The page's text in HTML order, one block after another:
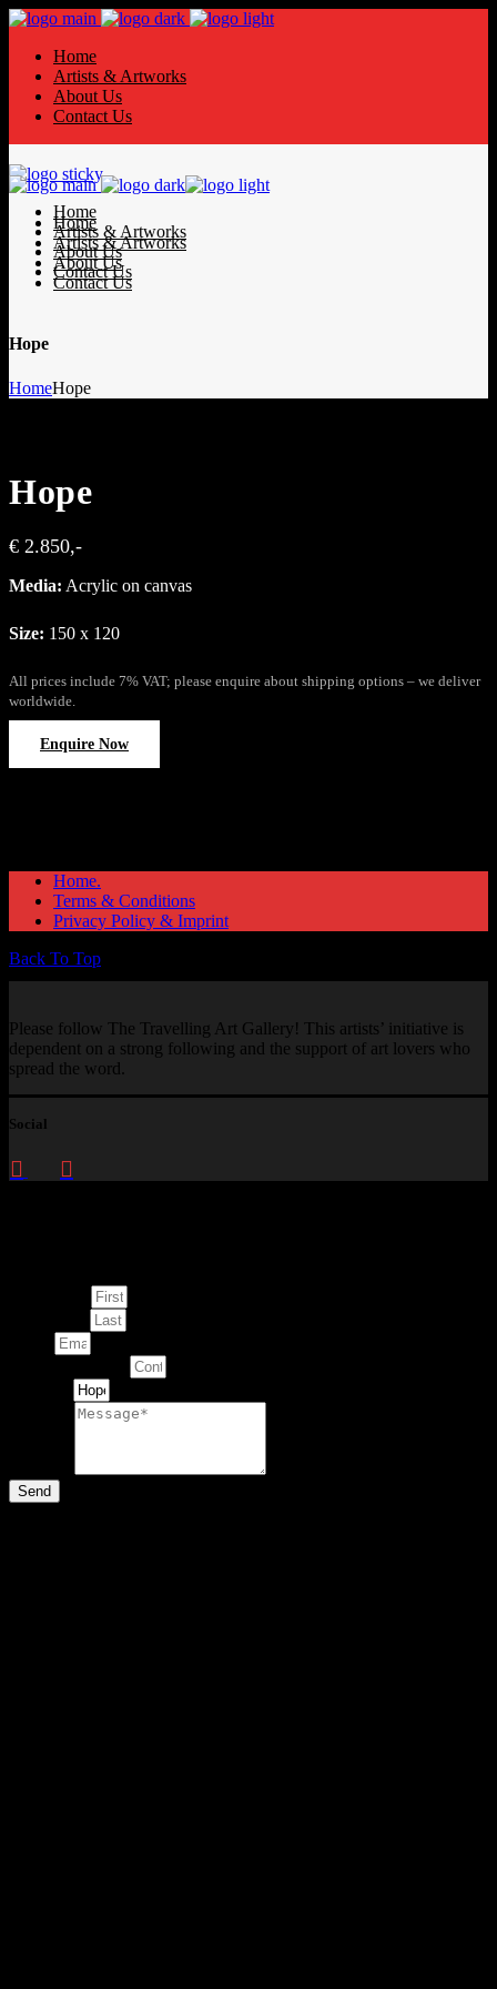
Home
Artists & Artworks
About Us
Contact Us
Home
Artists & Artworks
About Us
Contact Us
Home
Artists & Artworks
About Us
Contact Us
Hope
HomeHope
Hope
€ 2.850,-
Media: Acrylic on canvas
Size: 150 x 120
All prices include 7% VAT; please enquire about shipping options – we deliver
worldwide.
Enquire Now
Home.
Terms & Conditions
Privacy Policy & Imprint
Back To Top
Please follow The Travelling Art Gallery! This artists’ initiative is
dependent on a strong following and the support of art lovers who
spread the word.
Social
Send